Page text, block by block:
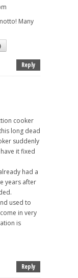
Many
Reply
cooker
long dead
suddenly
it fixed
had a
years after
used to
in very
is
Reply